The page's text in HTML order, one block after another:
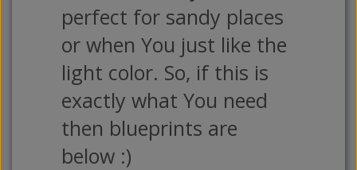
perfect for sandy places
or when You just like the
light color. So, if this is
exactly what You need
then blueprints are
below :)